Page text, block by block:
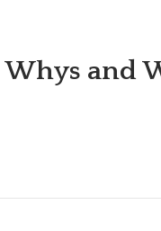
Whys and